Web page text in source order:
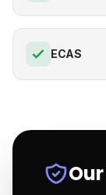
ECAS